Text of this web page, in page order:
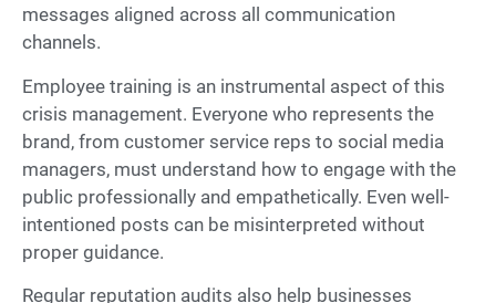
messages aligned across all communication
channels.
Employee training is an instrumental aspect of this
crisis management. Everyone who represents the
brand, from customer service reps to social media
managers, must understand how to engage with the
public professionally and empathetically. Even well-
intentioned posts can be misinterpreted without
proper guidance.
Regular reputation audits also help businesses